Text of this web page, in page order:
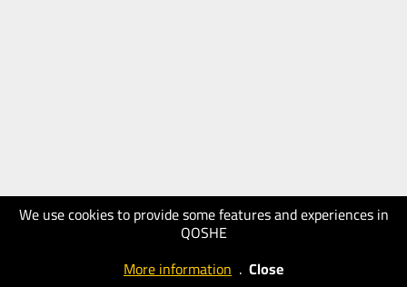
We use cookies to provide some features and experiences in
QOSHE
More information . Close